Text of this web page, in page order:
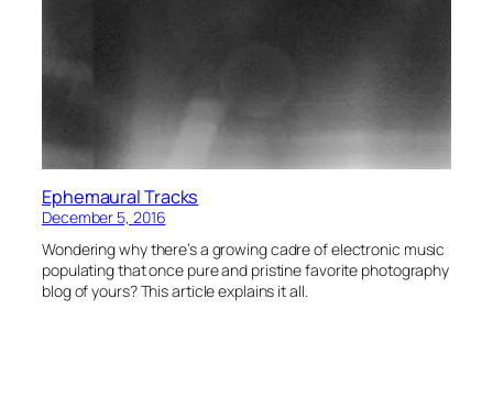
Ephemaural Tracks
December 5, 2016
Wondering why there’s a growing cadre of electronic music
populating that once pure and pristine favorite photography
blog of yours? This article explains it all.